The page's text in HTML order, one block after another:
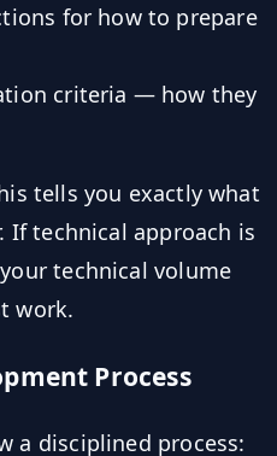
for how to prepare
criteria — how they
tells you exactly what
If technical approach is
technical volume
work.
Process
a disciplined process: